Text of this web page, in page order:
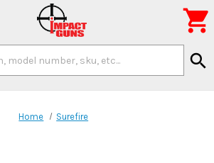
search

Home Surefire